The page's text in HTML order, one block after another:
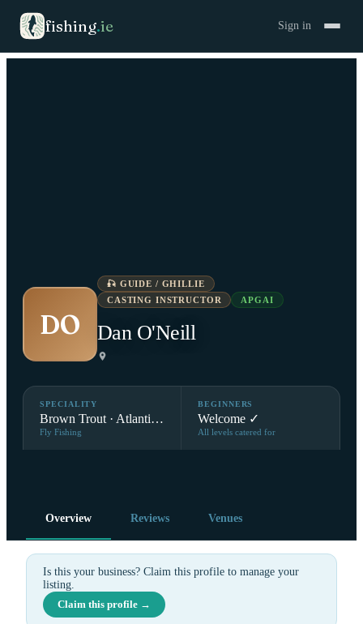
fishing.ie Sign in
DO
🎣 GUIDE / GHILLIE
CASTING INSTRUCTOR
APGAI
Dan O'Neill
SPECIALITY
Brown Trout · Atlantic Salmon
Fly Fishing
BEGINNERS
Welcome ✓
All levels catered for
Overview Reviews Venues
Is this your business? Claim this profile to manage your
listing.
Claim this profile →